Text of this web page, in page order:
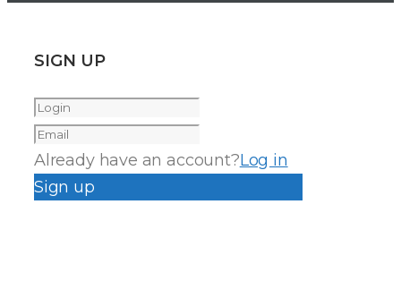
SIGN UP
Already have an account?Log in
Sign up